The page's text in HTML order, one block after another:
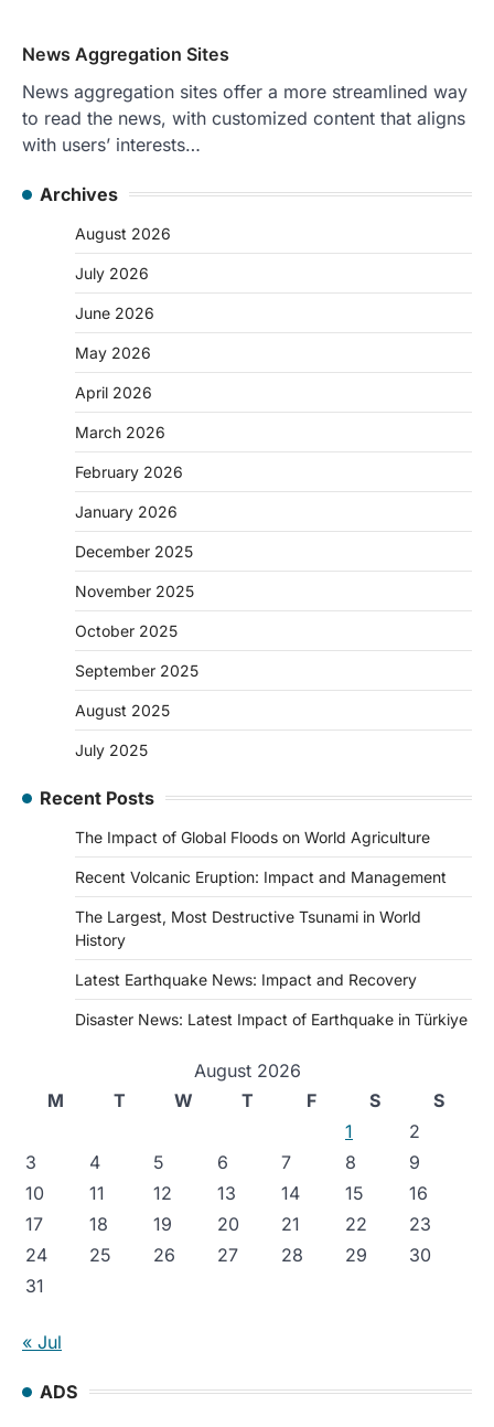
News Aggregation Sites
News aggregation sites offer a more streamlined way
to read the news, with customized content that aligns
with users’ interests…
Archives
August 2026
July 2026
June 2026
May 2026
April 2026
March 2026
February 2026
January 2026
December 2025
November 2025
October 2025
September 2025
August 2025
July 2025
Recent Posts
The Impact of Global Floods on World Agriculture
Recent Volcanic Eruption: Impact and Management
The Largest, Most Destructive Tsunami in World
History
Latest Earthquake News: Impact and Recovery
Disaster News: Latest Impact of Earthquake in Türkiye
August 2026
M
T W T F S
S
1
2
3
4 5 6 7 8
9
10
11 12 13 14 15
16
17
18 19 20 21 22
23
24
25 26 27 28 29
30
31
« Jul
ADS